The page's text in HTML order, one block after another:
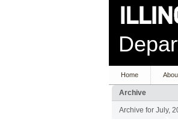
Home
Archive
Archive for July,